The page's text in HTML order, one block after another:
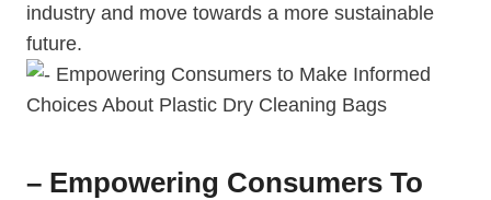
industry and move towards a more sustainable
future.
– Empowering Consumers To